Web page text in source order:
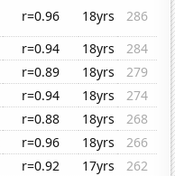
r=0.96 18yrs
286
r=0.94 18yrs
284
r=0.89 18yrs
279
r=0.94 18yrs
274
r=0.88 18yrs
268
r=0.96 18yrs
266
r=0.92 17yrs
262